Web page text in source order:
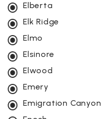
Elberta
Elk Ridge
Elmo
Elsinore
Elwood
Emery
Emigration Canyon